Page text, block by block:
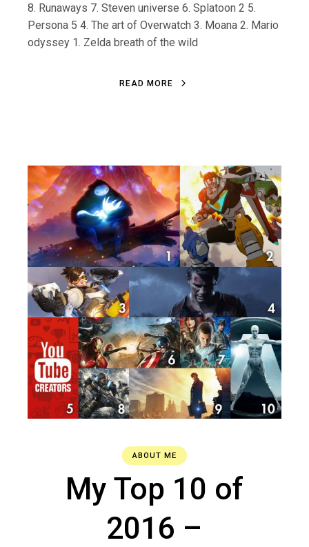
8. Runaways 7. Steven universe 6. Splatoon 2 5.
Persona 5 4. The art of Overwatch 3. Moana 2. Mario
odyssey 1. Zelda breath of the wild
R EA D M O R E
ABOUT ME
My Top 10 of
2016 –